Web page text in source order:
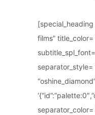
films” title_color=
separator_style=
separator_color=